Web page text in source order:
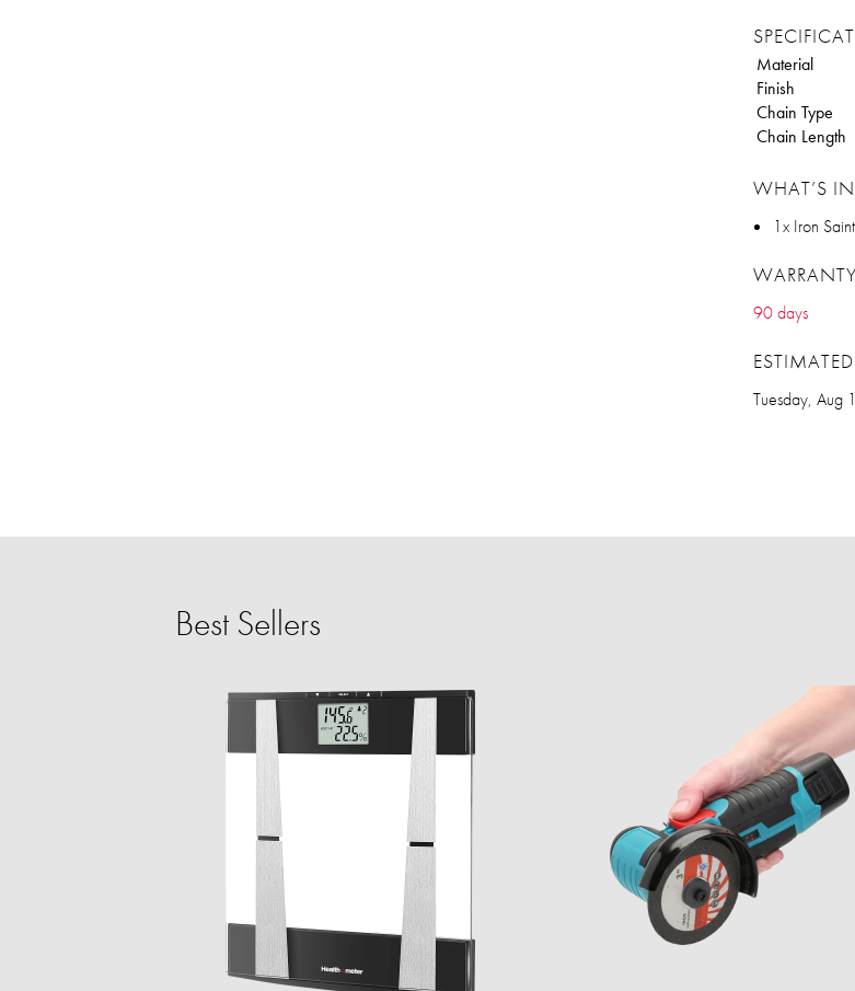
Material
Finish
Chain Type
Chain Length
WHAT’S
1x Iron
WARRANTY
90 days
Tuesday, Aug
Best Sellers